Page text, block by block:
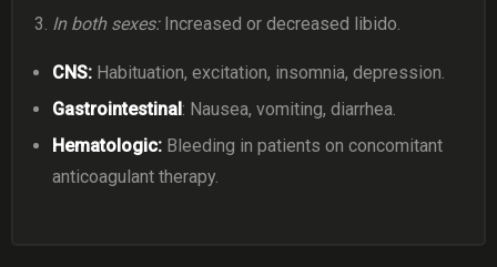
In both sexes: Increased or decreased libido.
CNS: Habituation, excitation, insomnia, depression.
Gastrointestinal : Nausea, vomiting, diarrhea.
Hematologic: Bleeding in patients on concomitant
anticoagulant therapy.